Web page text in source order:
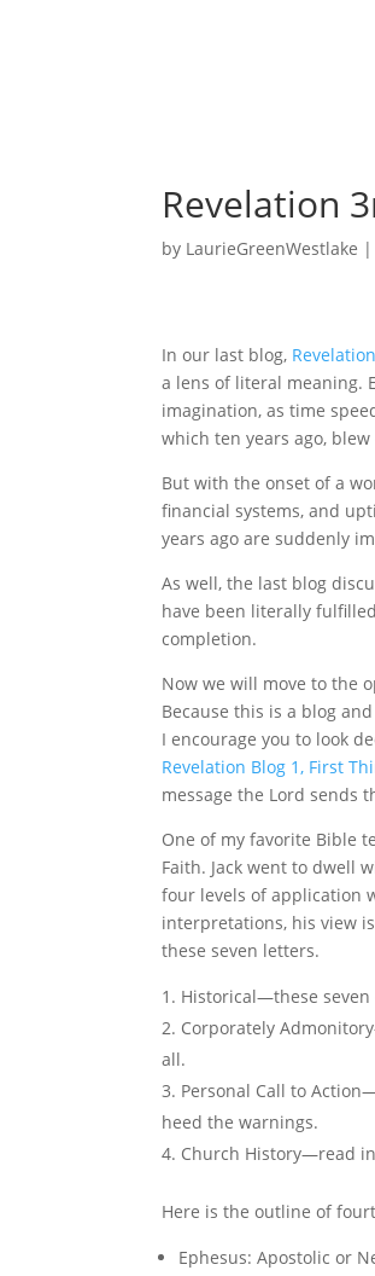
Revelation
by LaurieGreenWestlake
In our last blog,
a lens of literal meaning.
imagination, as time
which ten years ago,
But with the onset of a
financial systems, and
years ago are suddenly
As well, the last blog
have been literally
completion.
Now we will move to the
Because this is a blog
I encourage you to look
Revelation Blog 1, First
message the Lord sends
One of my favorite Bible
Faith. Jack went to dwell
four levels of application
interpretations, his view
these seven letters.
Historical—these seven
Corporately
all.
Personal Call to
heed the warnings.
Church History—read
Here is the outline of
Ephesus: Apostolic or